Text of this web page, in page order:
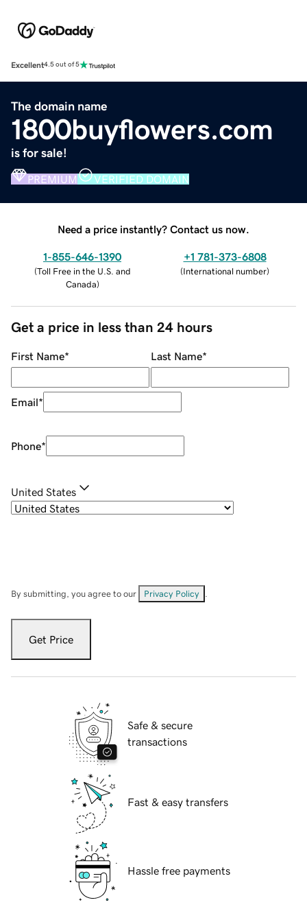
Excellent4.5 out of 5
The domain name
1800buyflowers.com
is for sale!
PREMIUM VERIFIED DOMAIN
Need a price instantly? Contact us now.
1-855-646-1390
(Toll Free in the U.S. and
Canada)
+1 781-373-6808
(International number)
Get a price in less than 24 hours
First Name* Last Name*
Email*
Phone*
United States
By submitting, you agree to our Privacy Policy
Get Price
Safe & secure
transactions
Fast & easy transfers
Hassle free payments